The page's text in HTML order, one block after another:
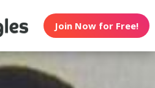
Join Now for Free!